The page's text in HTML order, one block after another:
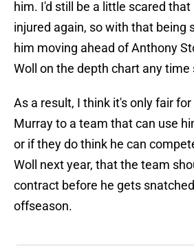
him. I'd still be a little scared
injured again, so with that being
him moving ahead of Anthony
Woll on the depth chart any time
As a result, I think it's only fair
Murray to a team that can use
or if they do think he can
Woll next year, that the team
contract before he gets
offseason.